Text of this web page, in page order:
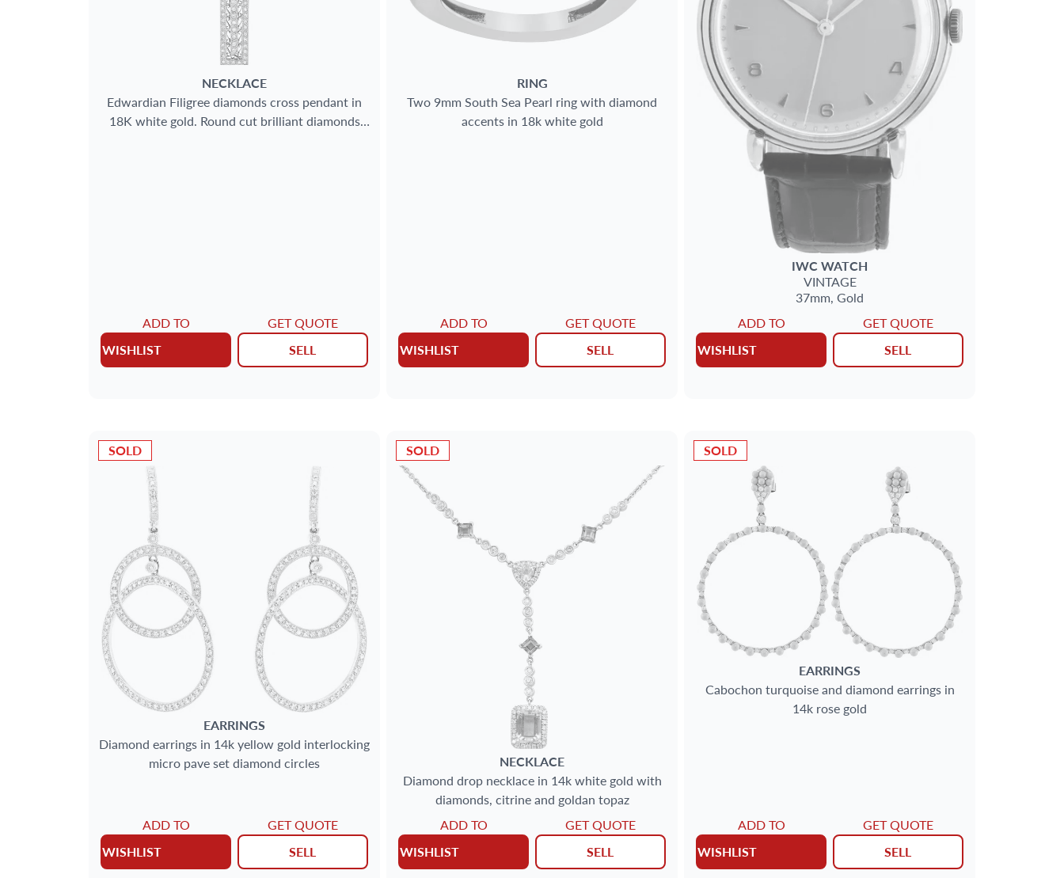
GENDER
DELIVERY CONTENTS
MAIN STONE
DIAL
NECKLACE
Edwardian Filigree diamonds cross pendant in
18K white gold. Round cut brilliant diamonds
ADD TO
WISHLIST
GET QUOTE
SELL
RING
Two 9mm South Sea Pearl ring with diamond
accents in 18k white gold
ADD TO
WISHLIST
GET QUOTE
SELL
IWC WATCH
VINTAGE
37mm, Gold
ADD TO
WISHLIST
GET QUOTE
SELL
SOLD
EARRINGS
Diamond earrings in 14k yellow gold interlocking
micro pave set diamond circles
ADD TO
WISHLIST
GET QUOTE
SELL
SOLD
NECKLACE
Diamond drop necklace in 14k white gold with
diamonds, citrine and goldan topaz
ADD TO
WISHLIST
GET QUOTE
SELL
SOLD
EARRINGS
Cabochon turquoise and diamond earrings in
14k rose gold
ADD TO
WISHLIST
GET QUOTE
SELL